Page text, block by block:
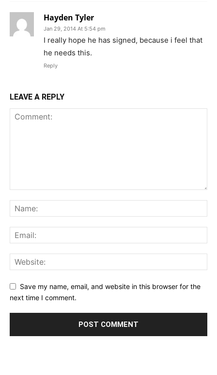
Hayden Tyler
Jan 29, 2014 At 5:54 pm
I really hope he has signed, because i feel that
he needs this.
Reply
LEAVE A REPLY
Save my name, email, and website in this browser for the
next time I comment.